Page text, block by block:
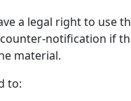
a legal right to use
notification if
material.
to: